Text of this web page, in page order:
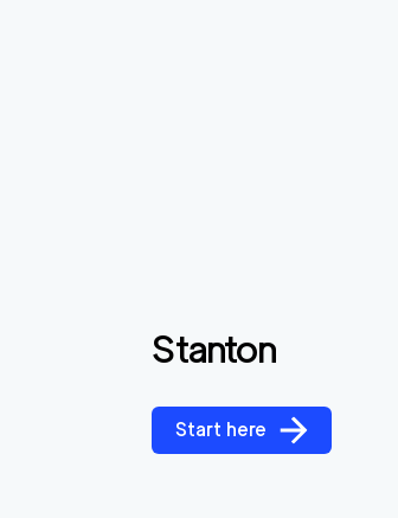
Stanton
Start here